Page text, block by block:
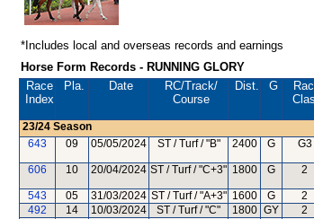
*Includes local and overseas records and earnings
Horse Form Records - RUNNING GLORY
Race
Index
Pla. Date RC/Track/
Course
Dist. G
23/24 Season
643
09 05/05/2024 ST / Turf / "B" 2400 G G3
606 10 20/04/2024 ST / Turf / "C+3" 1800 G 2
543 05 31/03/2024 ST / Turf / "A+3" 1600 G 2
492
14 10/03/2024 ST / Turf / "C" 1800 GY 2